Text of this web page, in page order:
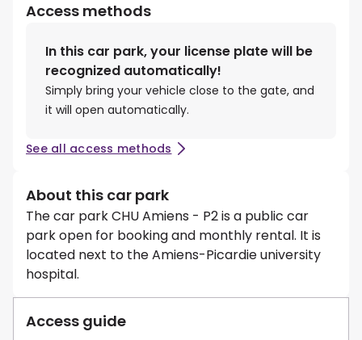
Access methods
In this car park, your license plate will be
recognized automatically!
Simply bring your vehicle close to the gate, and
it will open automatically.
See all access methods
About this car park
The car park CHU Amiens - P2 is a public car
park open for booking and monthly rental. It is
located next to the Amiens-Picardie university
hospital.
Access guide